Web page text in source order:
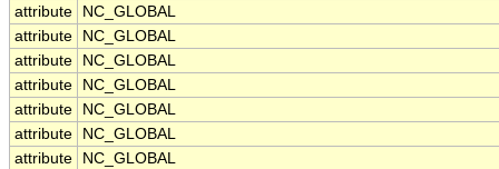
attribute
NC_GLOBAL
attribute
NC_GLOBAL
attribute
NC_GLOBAL
attribute
NC_GLOBAL
attribute
NC_GLOBAL
attribute
NC_GLOBAL
attribute
NC_GLOBAL